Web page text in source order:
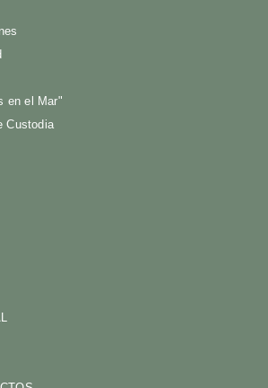
en el Mar"
Custodia